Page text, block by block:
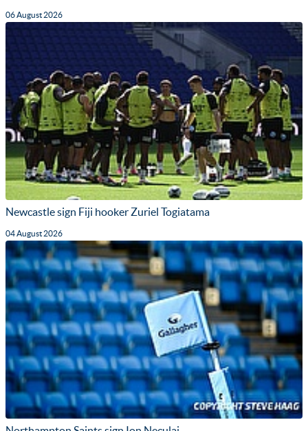
06 August 2026
Newcastle sign Fiji hooker Zuriel Togiatama
04 August 2026